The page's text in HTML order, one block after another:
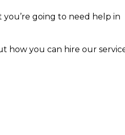
going to need help in
how you can hire our